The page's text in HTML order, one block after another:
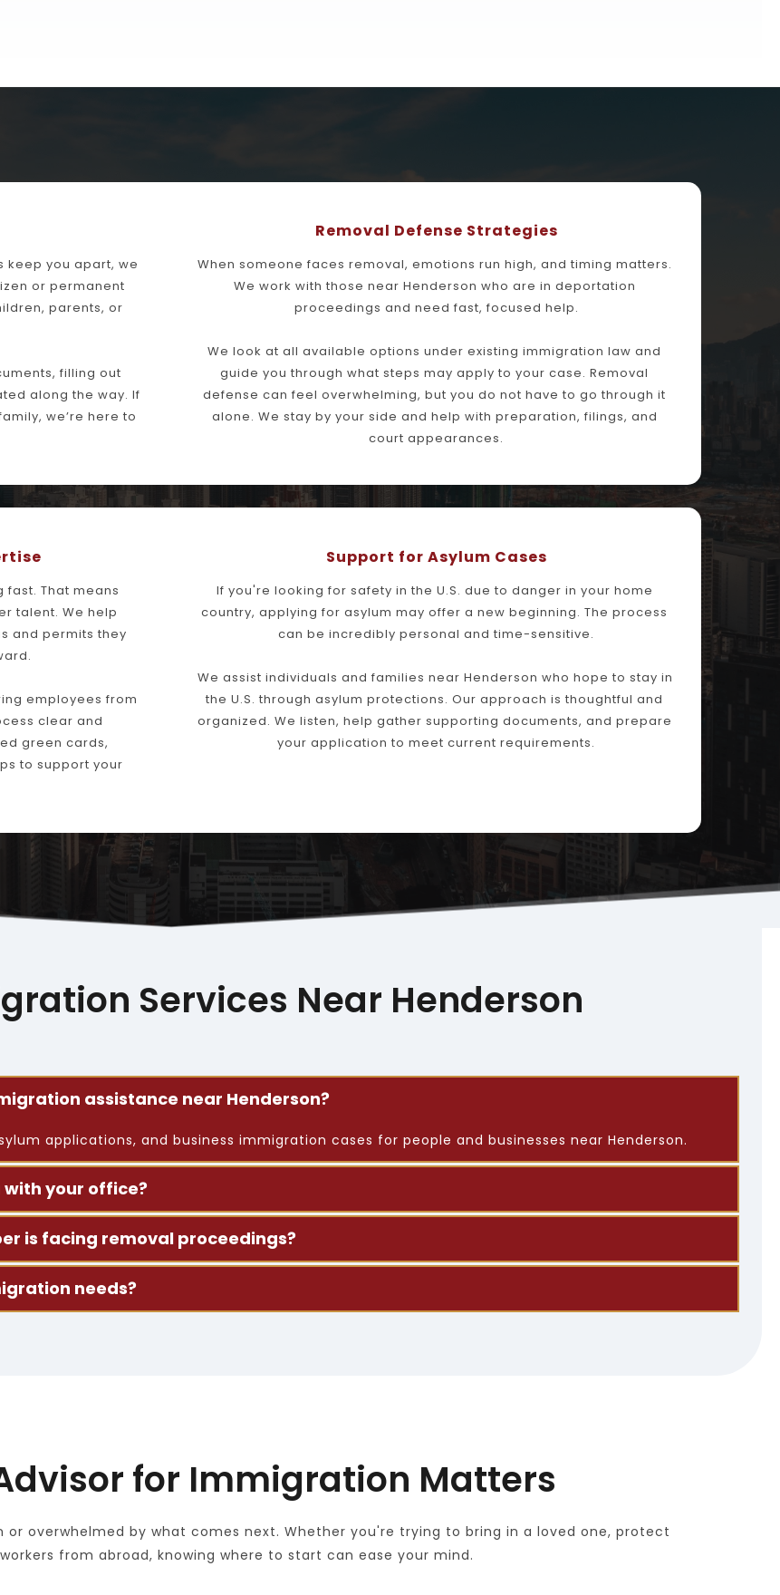
keep you apart, we
or permanent
parents, or
filling out
along the way. If
we’re here to
Removal Defense Strategies
When someone faces removal, emotions run high, and timing matters.
We work with those near Henderson who are in deportation
proceedings and need fast, focused help.
We look at all available options under existing immigration law and
guide you through what steps may apply to your case. Removal
defense can feel overwhelming, but you do not have to go through it
alone. We stay by your side and help with preparation, filings, and
court appearances.
fast. That means
talent. We help
and permits they
employees from
clear and
green cards,
to support your
Support for Asylum Cases
If you're looking for safety in the U.S. due to danger in your home
country, applying for asylum may offer a new beginning. The process
can be incredibly personal and time-sensitive.
We assist individuals and families near Henderson who hope to stay in
the U.S. through asylum protections. Our approach is thoughtful and
organized. We listen, help gather supporting documents, and prepare
your application to meet current requirements.
Services Near Henderson
assistance near Henderson?
applications, and business immigration cases for people and businesses near Henderson.
with your office?
explain your visa options, and help with forms and supporting documents.
is facing removal proceedings?
the details with you and talk through what help may be available.
needs?
for Immigration Matters
overwhelmed by what comes next. Whether you're trying to bring in a loved one, protect
from abroad, knowing where to start can ease your mind.